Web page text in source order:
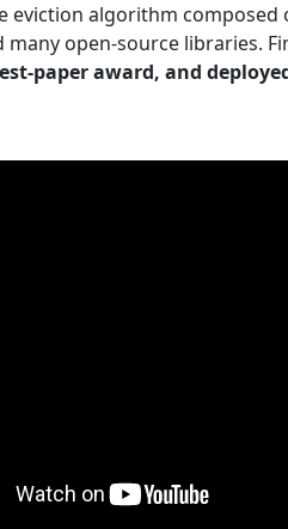
eviction algorithm composed
many open-source libraries.
paper award, and